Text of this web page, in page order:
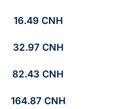
16.49 CNH
32.97 CNH
82.43 CNH
164.87 CNH